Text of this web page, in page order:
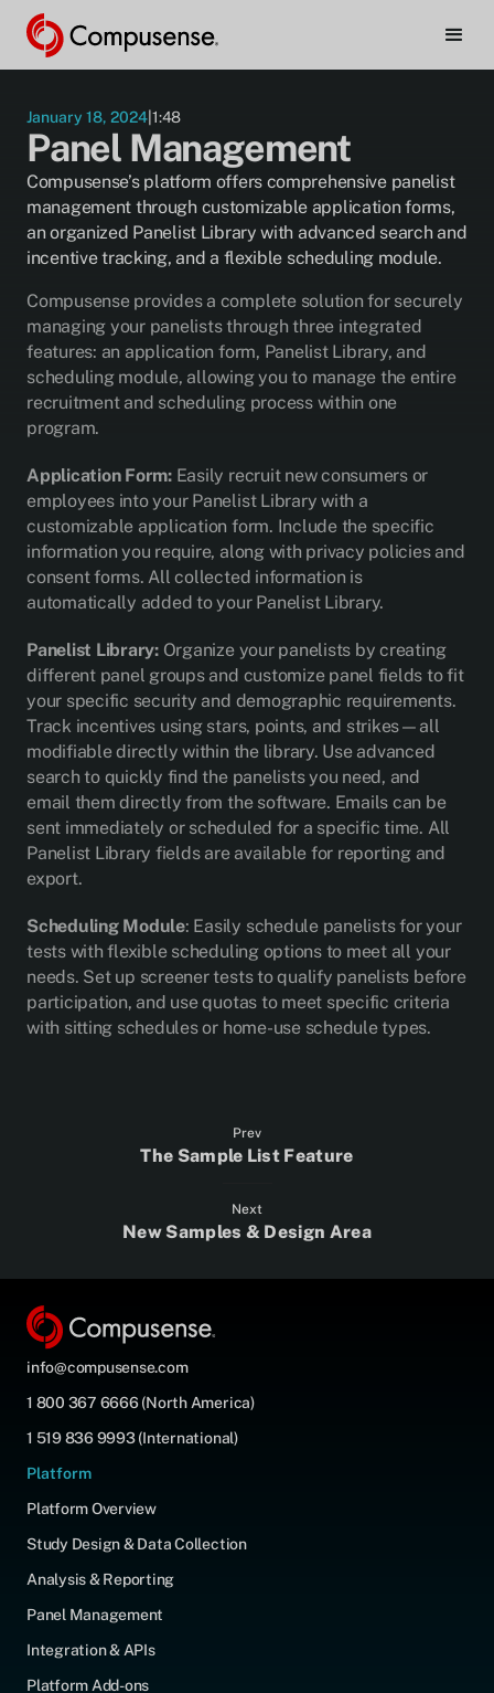
be
watch.
Manage Cookie Preferences
January 18, 2024 1:48
Panel Management
Compusense’s platform offers comprehensive panelist
management through customizable application forms,
an organized Panelist Library with advanced search and
incentive tracking, and a flexible scheduling module.
Compusense provides a complete solution for securely
managing your panelists through three integrated
features: an application form, Panelist Library, and
scheduling module, allowing you to manage the entire
recruitment and scheduling process within one
program.
Application Form: Easily recruit new consumers or
employees into your Panelist Library with a
customizable application form. Include the specific
information you require, along with privacy policies and
consent forms. All collected information is
automatically added to your Panelist Library.
Panelist Library: Organize your panelists by creating
different panel groups and customize panel fields to fit
your specific security and demographic requirements.
Track incentives using stars, points, and strikes—all
modifiable directly within the library. Use advanced
search to quickly find the panelists you need, and
email them directly from the software. Emails can be
sent immediately or scheduled for a specific time. All
Panelist Library fields are available for reporting and
export.
Scheduling Module: Easily schedule panelists for your
tests with flexible scheduling options to meet all your
needs. Set up screener tests to qualify panelists before
participation, and use quotas to meet specific criteria
with sitting schedules or home-use schedule types.
Prev
The Sample List Feature
Next
New Samples & Design Area
info@compusense.com
1 800 367 6666 (North America)
1 519 836 9993 (International)
Platform
Platform Overview
Study Design & Data Collection
Analysis & Reporting
Panel Management
Integration & APIs
Platform Add-ons